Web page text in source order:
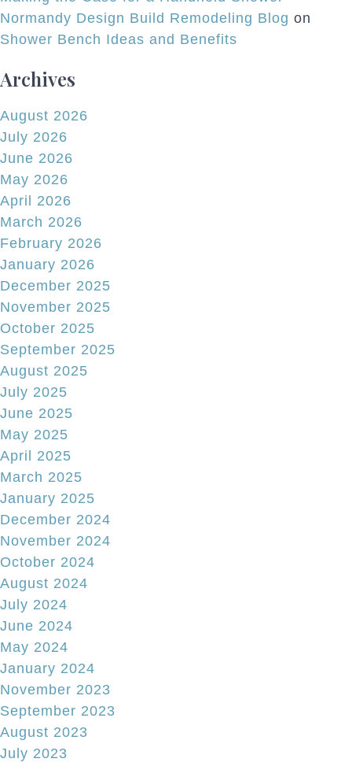
Normandy Design Build Remodeling Blog on
Shower Bench Ideas and Benefits
Archives
August 2026
July 2026
June 2026
May 2026
April 2026
March 2026
February 2026
January 2026
December 2025
November 2025
October 2025
September 2025
August 2025
July 2025
June 2025
May 2025
April 2025
March 2025
January 2025
December 2024
November 2024
October 2024
August 2024
July 2024
June 2024
May 2024
January 2024
November 2023
September 2023
August 2023
July 2023